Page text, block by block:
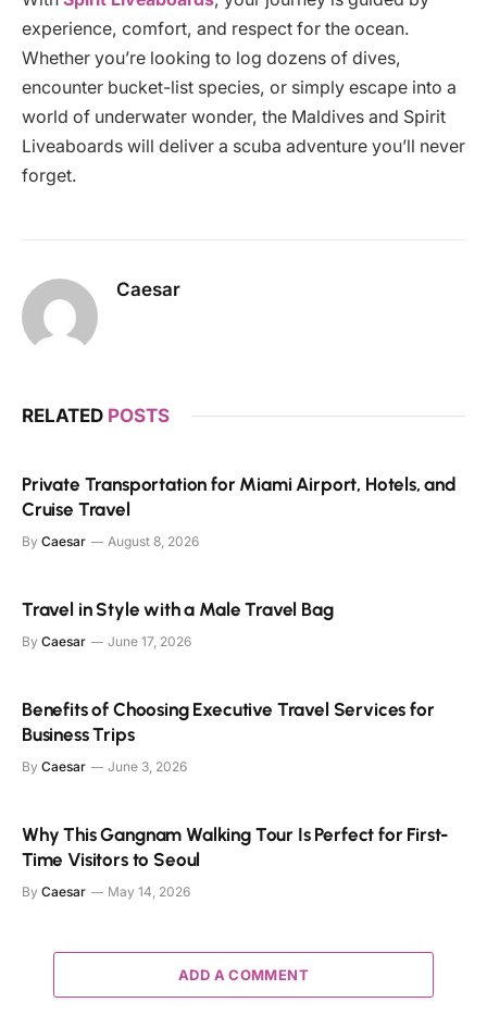
experience, comfort, and respect for the ocean.
Whether you’re looking to log dozens of dives,
encounter bucket-list species, or simply escape into a
world of underwater wonder, the Maldives and Spirit
Liveaboards will deliver a scuba adventure you’ll never
forget.
Caesar
RELATED POSTS
Private Transportation for Miami Airport, Hotels, and
Cruise Travel
By Caesar August 8, 2026
Travel in Style with a Male Travel Bag
By Caesar June 17, 2026
Benefits of Choosing Executive Travel Services for
Business Trips
By Caesar June 3, 2026
Why This Gangnam Walking Tour Is Perfect for First-
Time Visitors to Seoul
By Caesar May 14, 2026
ADD A COMMENT